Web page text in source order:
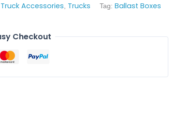
Truck Accessories Trucks Tag: Ballast Boxes
Checkout